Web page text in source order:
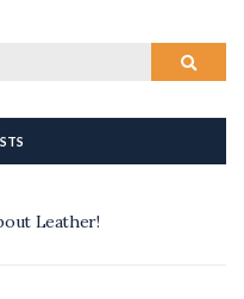
Search
Leather!